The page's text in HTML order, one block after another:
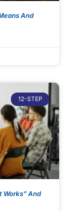
And
12-STEP
Works” And